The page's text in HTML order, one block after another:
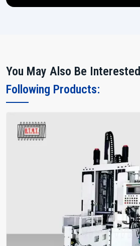
You May Also Be
Following Products: